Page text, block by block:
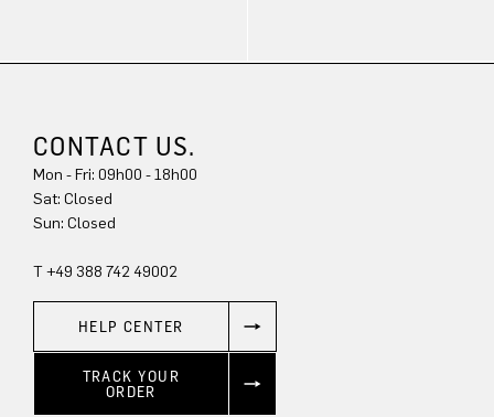
CONTACT US.
Mon - Fri: 09h00 - 18h00
Sat: Closed
Sun: Closed
T +49 388 742 49002
HELP CENTER
TRACK YOUR
ORDER